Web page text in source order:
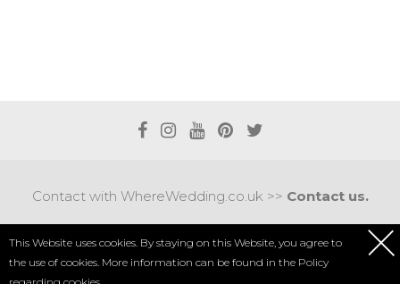
Contact with WhereWedding.co.uk >> Contact us.
Terms of use Privacy policy
This Website uses cookies. By staying on this Website, you agree to
the use of cookies. More information can be found in the Policy